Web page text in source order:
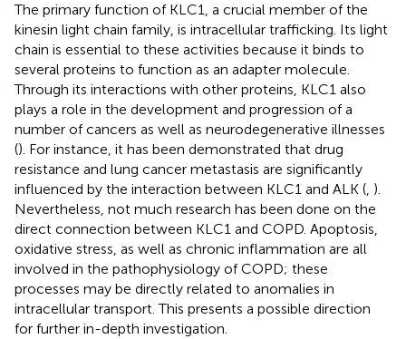
The primary function of KLC1, a crucial member of the
kinesin light chain family, is intracellular trafficking. Its light
chain is essential to these activities because it binds to
several proteins to function as an adapter molecule.
Through its interactions with other proteins, KLC1 also
plays a role in the development and progression of a
number of cancers as well as neurodegenerative illnesses
(). For instance, it has been demonstrated that drug
resistance and lung cancer metastasis are significantly
influenced by the interaction between KLC1 and ALK (, ).
Nevertheless, not much research has been done on the
direct connection between KLC1 and COPD. Apoptosis,
oxidative stress, as well as chronic inflammation are all
involved in the pathophysiology of COPD; these
processes may be directly related to anomalies in
intracellular transport. This presents a possible direction
for further in-depth investigation.